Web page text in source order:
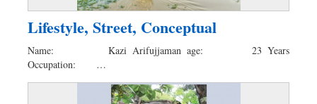
Lifestyle, Street, Conceptual
Name: Kazi Arifujjaman age: 23 Years
Occupation: …